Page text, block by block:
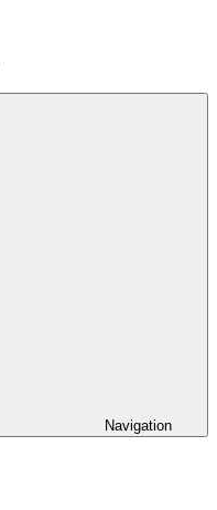
Navigation